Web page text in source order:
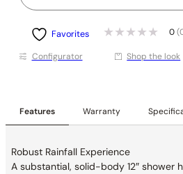
Favorites 0
Conﬁgurator Shop the look
Features Warranty
Robust Rainfall Experience
A substantial, solid-body 12″ shower